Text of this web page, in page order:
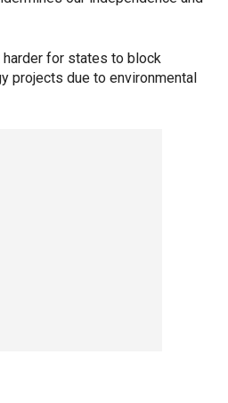
for states to block
projects due to environmental